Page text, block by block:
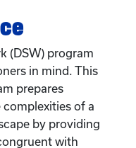
(DSW) program
in mind. This
prepares
of a
by providing
with